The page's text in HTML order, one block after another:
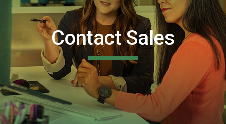
Contact Sales